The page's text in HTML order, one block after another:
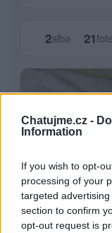
Chatujme.cz -
Information
If you wish to opt-
processing of your
targeted
section to confirm
opt-out request is
2alba 21